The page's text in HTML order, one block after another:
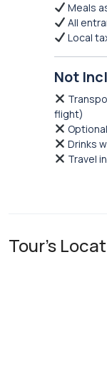
Meals
All
Local
Not
flight)
Drinks
Travel
Tour's